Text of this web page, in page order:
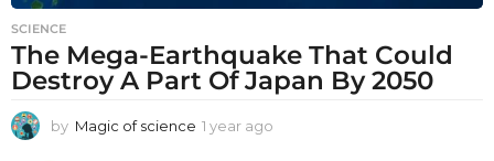
SCIENCE
The Mega-Earthquake That Could
Destroy A Part Of Japan By 2050
by Magic of science 1 year ago